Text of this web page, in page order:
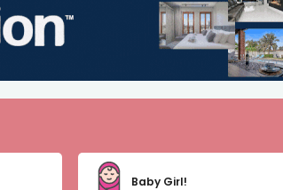
Baby Girl!